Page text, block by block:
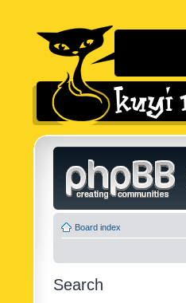
Board index
Search